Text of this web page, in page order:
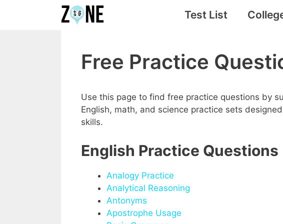
Test List
Free Practice
Use this page to find free practice questions by
English, math, and science practice sets
skills.
English Practice Questions
Analogy Practice
Analytical Reasoning
Antonyms
Apostrophe Usage